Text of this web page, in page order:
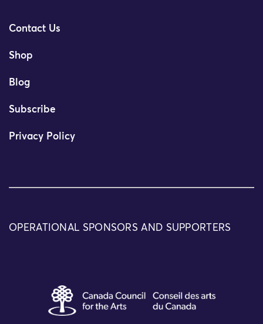
Contact Us
Shop
Blog
Subscribe
Privacy Policy
OPERATIONAL SPONSORS AND SUPPORTERS